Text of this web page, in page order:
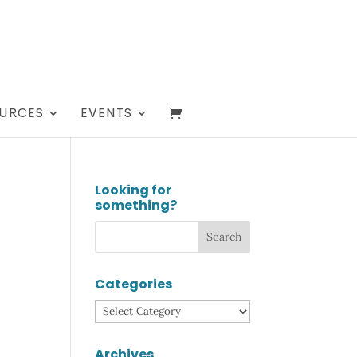
EVENTS
Looking for
something?
Categories
Categories